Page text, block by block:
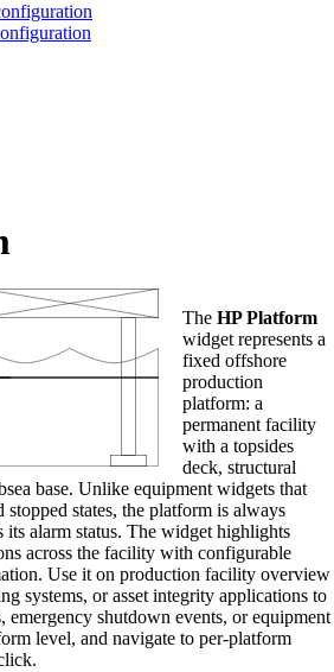
The HP Platform
widget represents a
fixed offshore
production
platform: a
permanent facility
with a topsides
deck, structural
base. Unlike equipment widgets that
states, the platform is always
alarm status. The widget highlights
across the facility with configurable
Use it on production facility overview
systems, or asset integrity applications to
emergency shutdown events, or equipment
level, and navigate to per-platform